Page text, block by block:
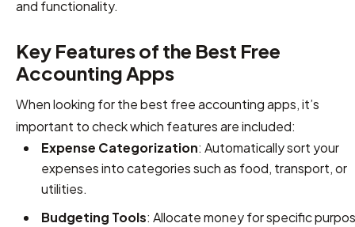
and functionality.
Key Features of the Best Free
Accounting Apps
When looking for the best free accounting apps, it’s
important to check which features are included:
Expense Categorization: Automatically sort your
expenses into categories such as food, transport, or
utilities.
Budgeting Tools: Allocate money for specific